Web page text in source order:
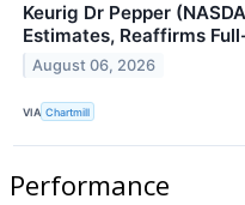
Keurig Dr Pepper
Estimates, Reaffirms
August 06, 2026
VIA Chartmill
Performance